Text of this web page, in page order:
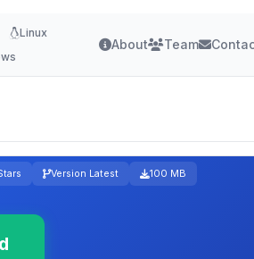
Linux
About Team
Luna
Version Latest 100 MB